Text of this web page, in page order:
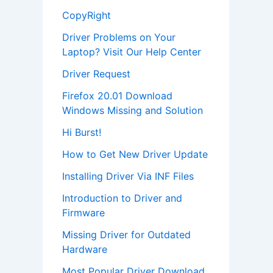
CopyRight
Driver Problems on Your
Laptop? Visit Our Help Center
Driver Request
Firefox 20.01 Download
Windows Missing and Solution
Hi Burst!
How to Get New Driver Update
Installing Driver Via INF Files
Introduction to Driver and
Firmware
Missing Driver for Outdated
Hardware